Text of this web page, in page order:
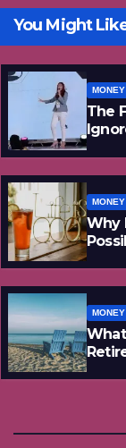
You Might
The
Why